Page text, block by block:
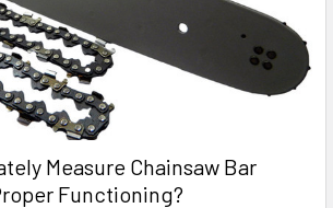
Measure Chainsaw Bar
Functioning?